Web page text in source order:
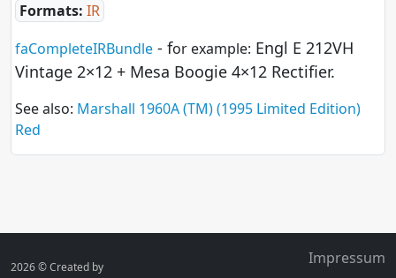
Formats: IR
faCompleteIRBundle - for example: Engl E 212VH
Vintage 2×12 + Mesa Boogie 4×12 Rectifier.
See also: Marshall 1960A (TM) (1995 Limited Edition)
Red
2026 ©Created by Impressum